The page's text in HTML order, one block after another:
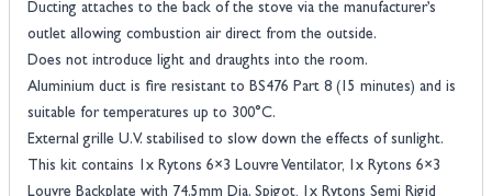
Ducting attaches to the back of the stove via the manufacturer’s
outlet allowing combustion air direct from the outside.
Does not introduce light and draughts into the room.
Aluminium duct is fire resistant to BS476 Part 8 (15 minutes) and is
suitable for temperatures up to 300°C.
External grille U.V. stabilised to slow down the effects of sunlight.
This kit contains 1x Rytons 6×3 Louvre Ventilator, 1x Rytons 6×3
Louvre Backplate with 74.5mm Dia. Spigot, 1x Rytons Semi Rigid